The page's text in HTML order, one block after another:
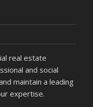
real estate
and social
maintain a leading
expertise.